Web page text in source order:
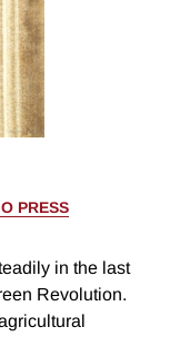
PRESS
in the last
Revolution.